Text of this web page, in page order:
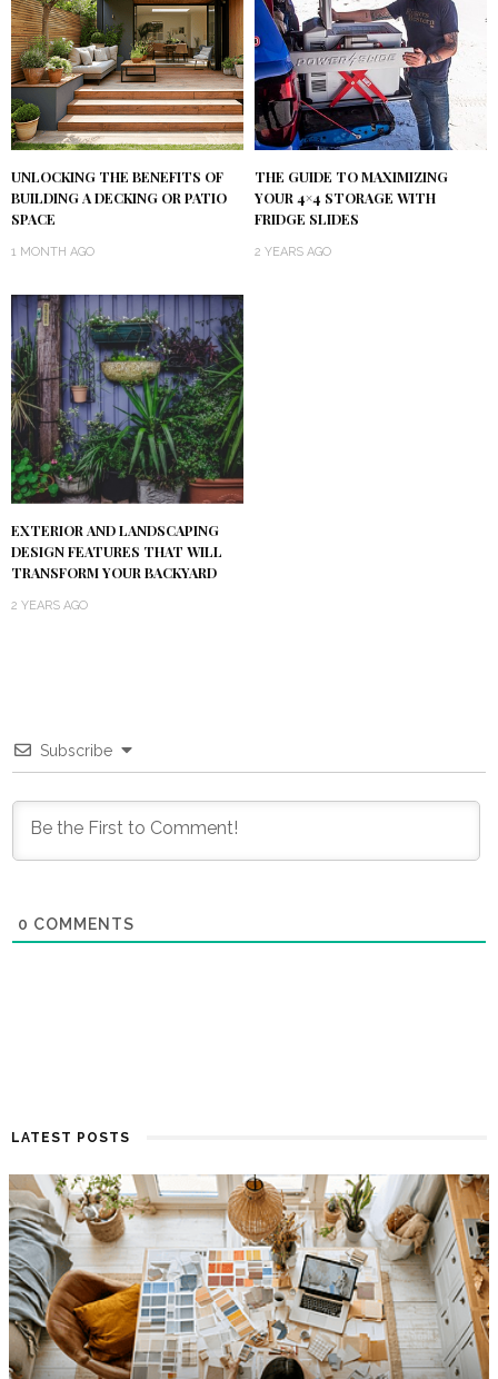
UNLOCKING THE BENEFITS OF
BUILDING A DECKING OR PATIO
SPACE
1 MONTH AGO
THE GUIDE TO MAXIMIZING
YOUR 4×4 STORAGE WITH
FRIDGE SLIDES
2 YEARS AGO
EXTERIOR AND LANDSCAPING
DESIGN FEATURES THAT WILL
TRANSFORM YOUR BACKYARD
2 YEARS AGO
Subscribe
0 COMMENTS
LATEST POSTS